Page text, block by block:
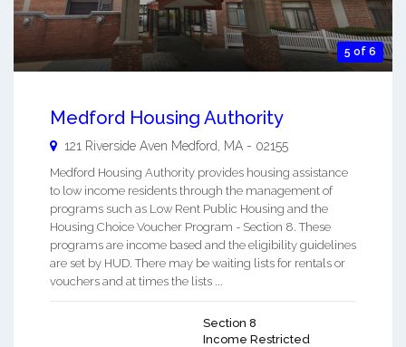
5 of 6
Medford Housing Authority
121 Riverside Aven Medford MA - 02155
Medford Housing Authority provides housing assistance
to low income residents through the management of
programs such as Low Rent Public Housing and the
Housing Choice Voucher Program - Section 8. These
programs are income based and the eligibility guidelines
are set by HUD. There may be waiting lists for rentals or
vouchers and at times the lists ...
Section 8
Income Restricted